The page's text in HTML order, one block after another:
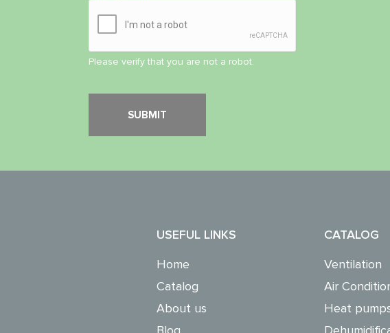
Please verify that you are not a robot.
USEFUL LINKS
Home
Catalog
About us
CATALOG
Ventilation
Air
Heat